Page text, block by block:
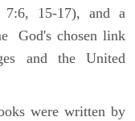
7:6, 15-17), and a
God's chosen link
and the United
were written by